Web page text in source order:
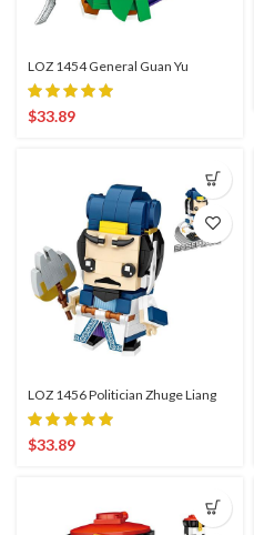
LOZ 1454 General Guan Yu
$33.89
LOZ 1456 Politician Zhuge Liang
$33.89